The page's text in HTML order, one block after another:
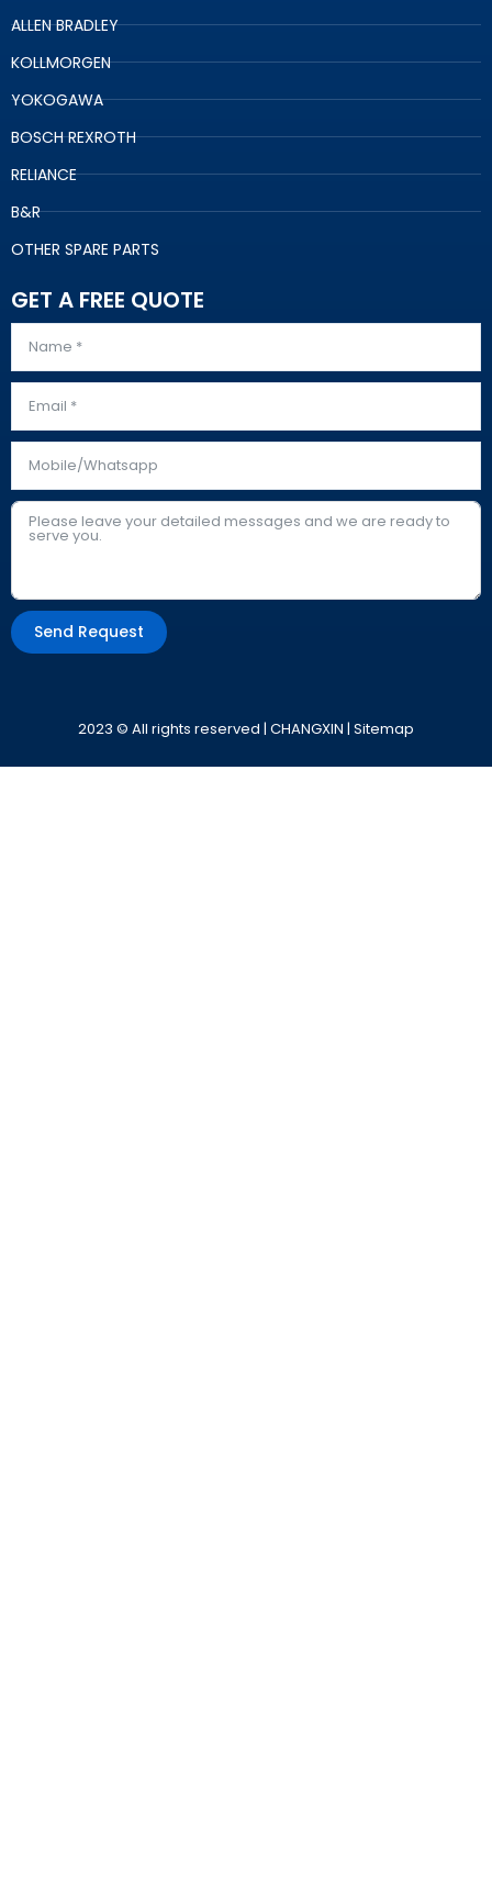
ALLEN BRADLEY
KOLLMORGEN
YOKOGAWA
BOSCH REXROTH
RELIANCE
B&R
OTHER SPARE PARTS
GET A FREE QUOTE
Send Request
2023 © All rights reserved | CHANGXIN | Sitemap